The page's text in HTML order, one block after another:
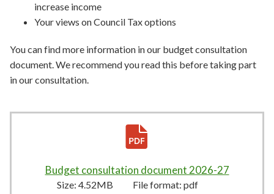
increase income
Your views on Council Tax options
You can find more information in our budget consultation
document. We recommend you read this before taking part
in our consultation.
Budget consultation document 2026-27
Size: 4.52MB File format: pdf